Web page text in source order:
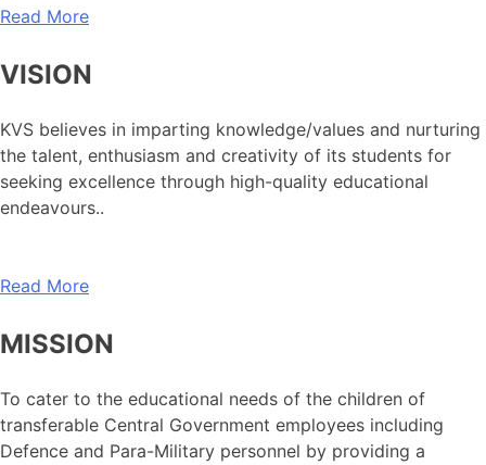
Read More
VISION
KVS believes in imparting knowledge/values and nurturing
the talent, enthusiasm and creativity of its students for
seeking excellence through high-quality educational
endeavours..
Read More
MISSION
To cater to the educational needs of the children of
transferable Central Government employees including
Defence and Para-Military personnel by providing a